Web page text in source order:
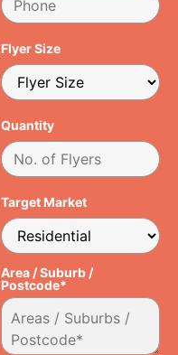
Flyer Size
Quantity
Target Market
Area / Suburb /
Postcode*